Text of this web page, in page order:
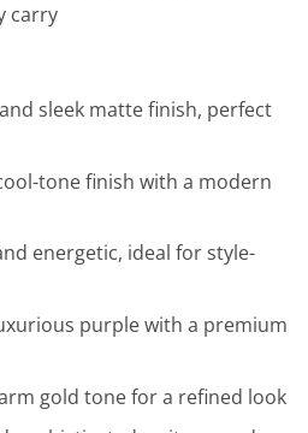
carry
sleek matte finish, perfect
tone finish with a modern
energetic, ideal for style-
purple with a premium
gold tone for a refined look